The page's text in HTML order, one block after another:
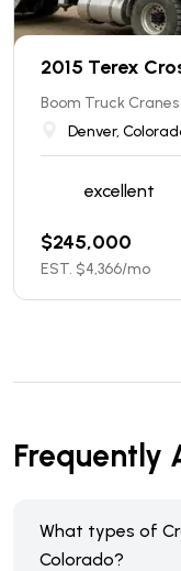
2015 Terex
Boom Truck Cranes
Denver,
excellent
$245,000
EST. $4,366/mo
Frequently
What types of
Colorado?